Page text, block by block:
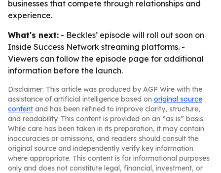
businesses that compete through relationships and
experience.
What's next: - Beckles’ episode will roll out soon on
Inside Success Network streaming platforms. -
Viewers can follow the episode page for additional
information before the launch.
Disclaimer: This article was produced by AGP Wire with the
assistance of artificial intelligence based on original source
content and has been refined to improve clarity, structure,
and readability. This content is provided on an “as is” basis.
While care has been taken in its preparation, it may contain
inaccuracies or omissions, and readers should consult the
original source and independently verify key information
where appropriate. This content is for informational purposes
only and does not constitute legal, financial, investment, or